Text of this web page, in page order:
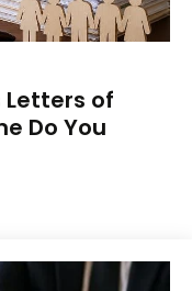
of
Do You